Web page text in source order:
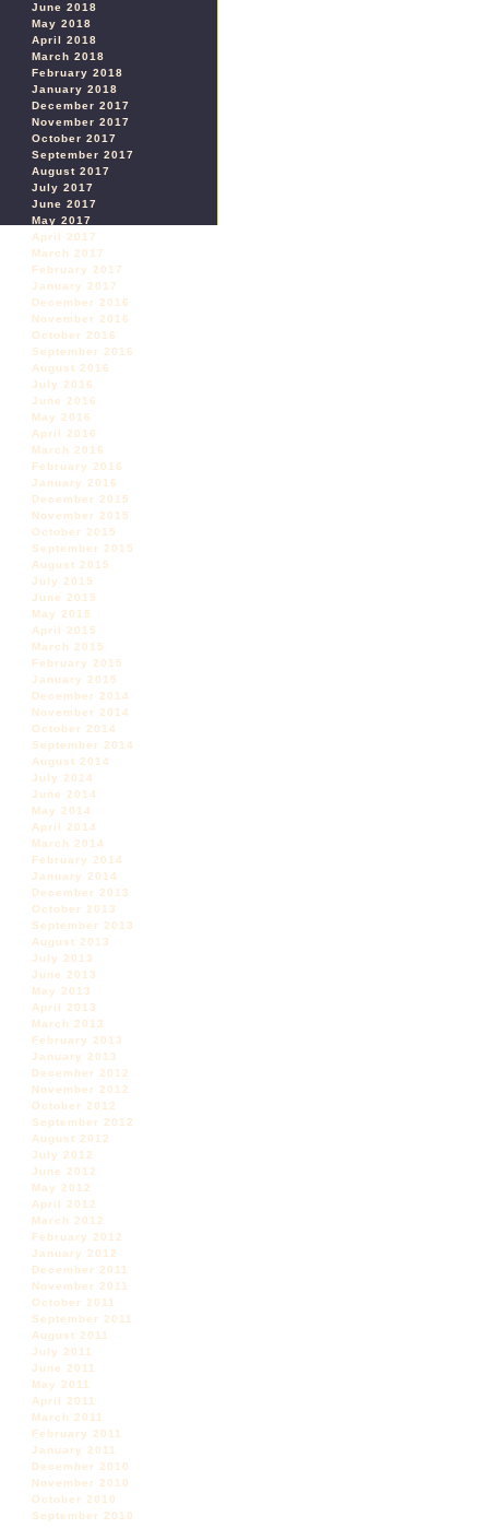
June 2018
May 2018
April 2018
March 2018
February 2018
January 2018
December 2017
November 2017
October 2017
September 2017
August 2017
July 2017
June 2017
May 2017
April 2017
March 2017
February 2017
January 2017
December 2016
November 2016
October 2016
September 2016
August 2016
July 2016
June 2016
May 2016
April 2016
March 2016
February 2016
January 2016
December 2015
November 2015
October 2015
September 2015
August 2015
July 2015
June 2015
May 2015
April 2015
March 2015
February 2015
January 2015
December 2014
November 2014
October 2014
September 2014
August 2014
July 2014
June 2014
May 2014
April 2014
March 2014
February 2014
January 2014
December 2013
October 2013
September 2013
August 2013
July 2013
June 2013
May 2013
April 2013
March 2013
February 2013
January 2013
December 2012
November 2012
October 2012
September 2012
August 2012
July 2012
June 2012
May 2012
April 2012
March 2012
February 2012
January 2012
December 2011
November 2011
October 2011
September 2011
August 2011
July 2011
June 2011
May 2011
April 2011
March 2011
February 2011
January 2011
December 2010
November 2010
October 2010
September 2010